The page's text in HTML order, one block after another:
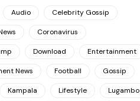
Audio Celebrity Gossip
Coronavirus
Download Entertainment
News Football Gossip
Kampala Lifestyle Lugambo